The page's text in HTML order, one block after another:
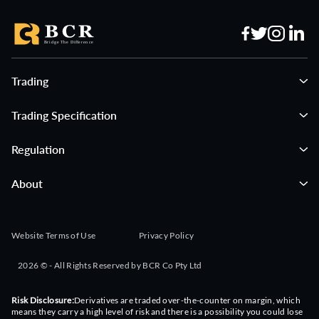
NZ
03:00:00
03:00:00
JP
ForecastPrevious
TH
Forecast
50.70
Previous
Trading
Trading Specification
Regulation
About
Website Terms of Use Privacy Policy
2026 © - All Rights Reserved by BCR Co Pty Ltd
Risk Disclosure:Derivatives are traded over-the-counter on margin, which
means they carry a high level of risk and there is a possibility you could lose